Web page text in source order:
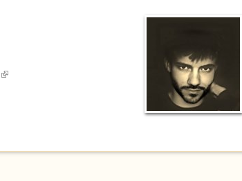
(link is external)